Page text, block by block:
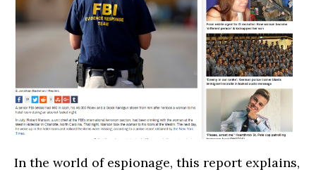
In the world of espionage, this report explains,